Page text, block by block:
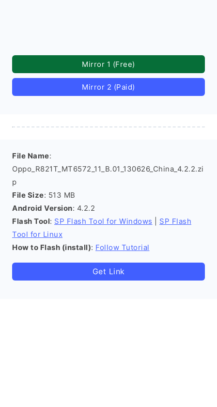
Mirror 1 (Free)
Mirror 2 (Paid)
File Name:
Oppo_R821T_MT6572_11_B.01_130626_China_4.2.2.zi
p
File Size: 513 MB
Android Version: 4.2.2
Flash Tool: SP Flash Tool for Windows
SP Flash
Tool for Linux
How to Flash (install): Follow Tutorial
Get Link